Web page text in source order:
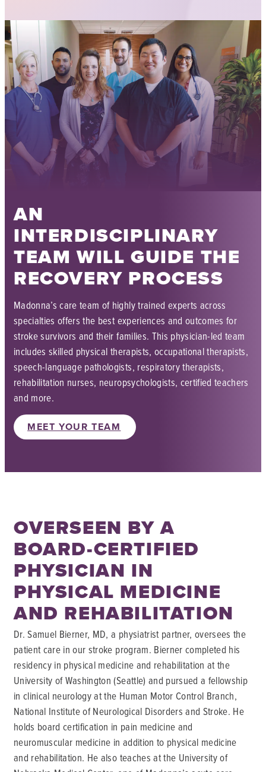
AN
INTERDISCIPLINARY
TEAM WILL GUIDE THE
RECOVERY PROCESS
Madonna’s care team of highly trained experts across
specialties offers the best experiences and outcomes for
stroke survivors and their families. This physician-led team
includes skilled physical therapists, occupational therapists,
speech-language pathologists, respiratory therapists,
rehabilitation nurses, neuropsychologists, certified teachers
and more.
MEET YOUR TEAM
OVERSEEN BY A
BOARD-CERTIFIED
PHYSICIAN IN
PHYSICAL MEDICINE
AND REHABILITATION
Dr. Samuel Bierner, MD, a physiatrist partner, oversees the
patient care in our stroke program. Bierner completed his
residency in physical medicine and rehabilitation at the
University of Washington (Seattle) and pursued a fellowship
in clinical neurology at the Human Motor Control Branch,
National Institute of Neurological Disorders and Stroke. He
holds board certification in pain medicine and
neuromuscular medicine in addition to physical medicine
and rehabilitation. He also teaches at the University of